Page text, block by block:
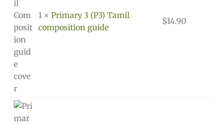
1 × Primary 3 (P3) Tamil
composition guide
$14.90